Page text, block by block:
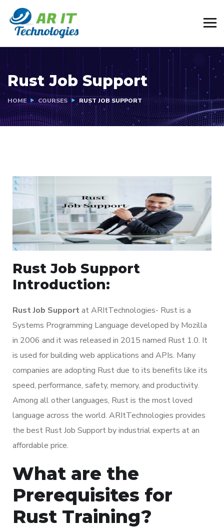
Rust Job Support
HOME COURSES RUST JOB SUPPORT
Rust Job Support
Introduction:
Rust Job Supportat ARItTechnologies- Rust is a
Systems Programming Language developed by Mozilla
in 2006 and it was released in 2015 named Rust 1.0. It
is used for building web applications and APIs. Many
companies are adopting Rust due to its benefits like its
speed, performance, safety, memory, and productivity.
Among all other languages, Rust is the most loved
language across the world. ARItTechnologies provides
the best Rust Job Support by industrial experts at an
affordable price.
What are the
Prerequisites for
Rust Training?